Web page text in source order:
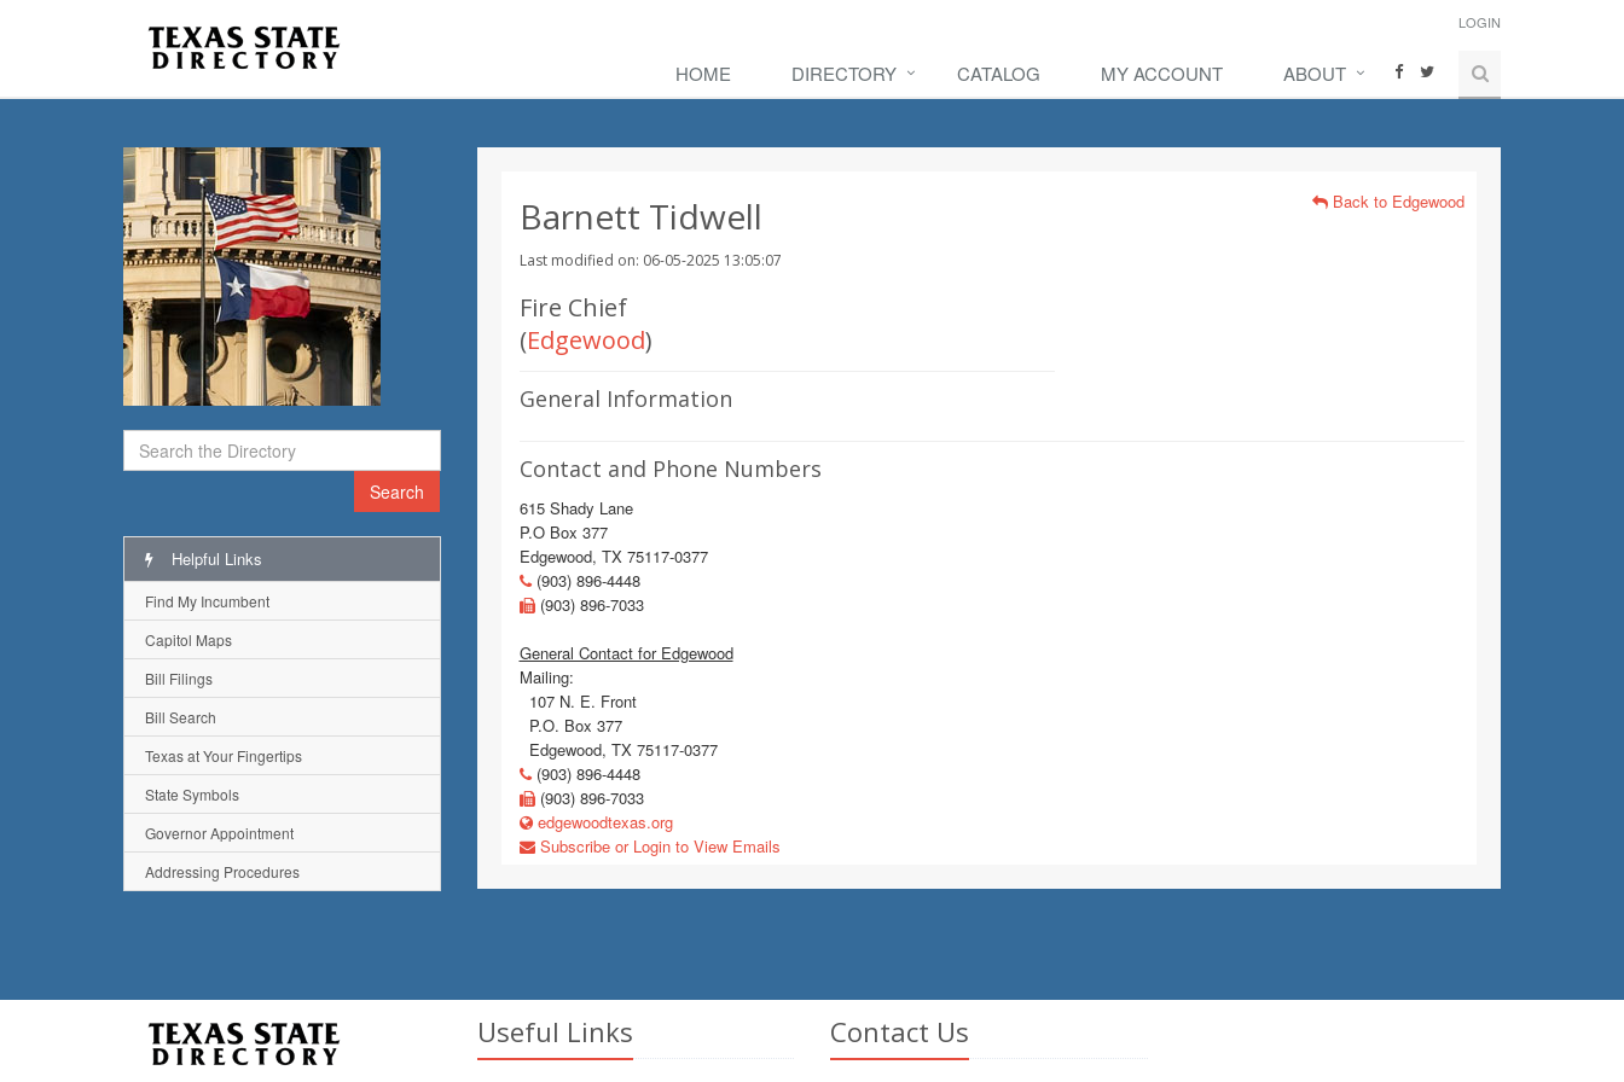
LOGIN
HOME DIRECTORY CATALOG MY ACCOUNT ABOUT
Search
Barnett Tidwell
Last modified on: 06-05-2025 13:05:07
Back to Edgewood
Fire Chief
(Edgewood)
General Information
Contact and Phone Numbers
615 Shady Lane
P.O Box 377
Edgewood, TX 75117-0377
(903) 896-4448
(903) 896-7033
General Contact for Edgewood
Mailing:
107 N. E. Front
P.O. Box 377
Edgewood, TX 75117-0377
(903) 896-4448
(903) 896-7033
edgewoodtexas.org
Subscribe or Login to View Emails
Helpful Links
Find My Incumbent
Capitol Maps
Bill Filings
Bill Search
Texas at Your Fingertips
State Symbols
Governor Appointment
Addressing Procedures
Useful Links Contact Us